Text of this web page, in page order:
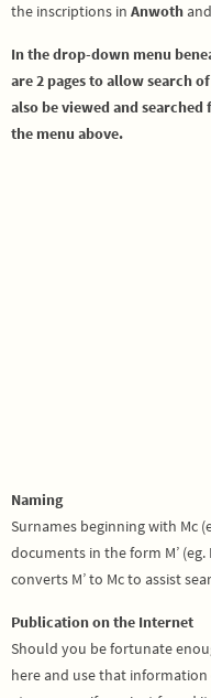
the inscriptions in Anwothand
In the drop-down menu
are 2 pages to allow search
also be viewed and
the menu above.
Naming
Surnames beginning with Mc
documents in the form M’
converts M’ to Mc to assist
Publication on the Internet
Should you be fortunate
here and use that